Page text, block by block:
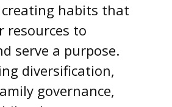
creating habits that
resources to
serve a purpose.
diversification,
governance,